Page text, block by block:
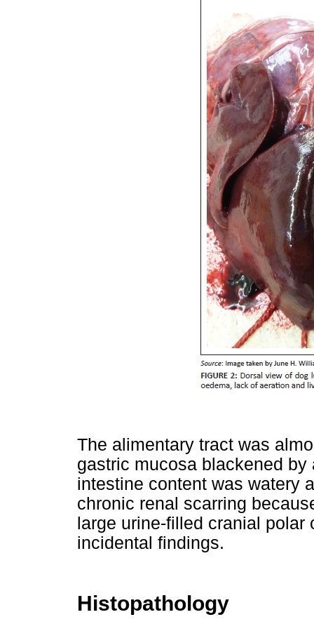
The alimentary tract was
gastric mucosa blackened
intestine content was watery
chronic renal scarring
large urine-filled cranial
incidental findings.
Histopathology